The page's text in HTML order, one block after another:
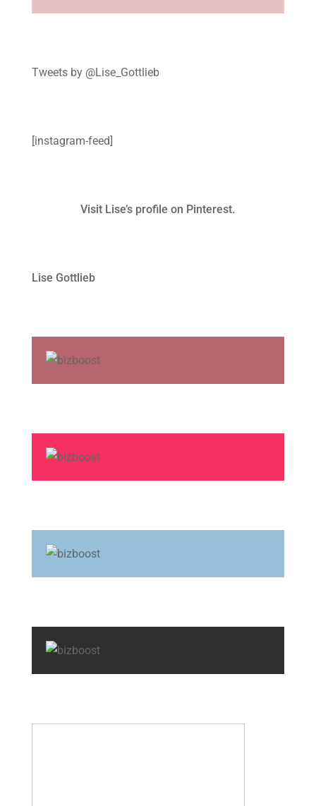
Tweets by @Lise_Gottlieb
[instagram-feed]
Visit Lise’s profile on Pinterest.
Lise Gottlieb